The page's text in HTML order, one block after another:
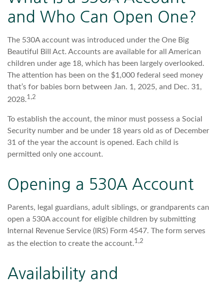
and Who Can Open One?
The 530A account was introduced under the One Big
Beautiful Bill Act. Accounts are available for all American
children under age 18, which has been largely overlooked.
The attention has been on the $1,000 federal seed money
that’s for babies born between Jan. 1, 2025, and Dec. 31,
2028.1,2
To establish the account, the minor must possess a Social
Security number and be under 18 years old as of December
31 of the year the account is opened. Each child is
permitted only one account.
Opening a 530A Account
Parents, legal guardians, adult siblings, or grandparents can
open a 530A account for eligible children by submitting
Internal Revenue Service (IRS) Form 4547. The form serves
as the election to create the account.1,2
Availability and